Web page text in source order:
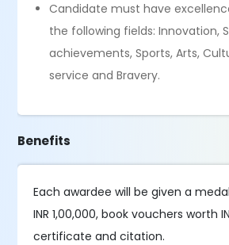
Candidate must have
the following fields: Innovation,
achievements, Sports, Arts,
service and Bravery.
Benefits
Each awardee will be given a
INR 1,00,000, book vouchers worth
certificate and citation.